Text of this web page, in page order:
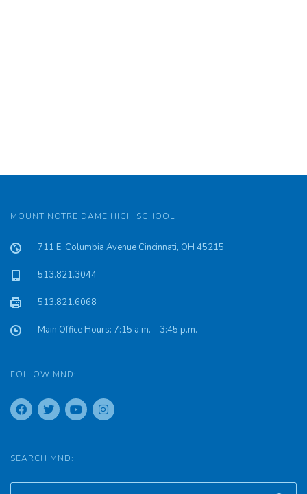
MOUNT NOTRE DAME HIGH SCHOOL
711 E. Columbia Avenue Cincinnati, OH 45215
513.821.3044
513.821.6068
Main Office Hours: 7:15 a.m. – 3:45 p.m.
FOLLOW MND:
SEARCH MND: